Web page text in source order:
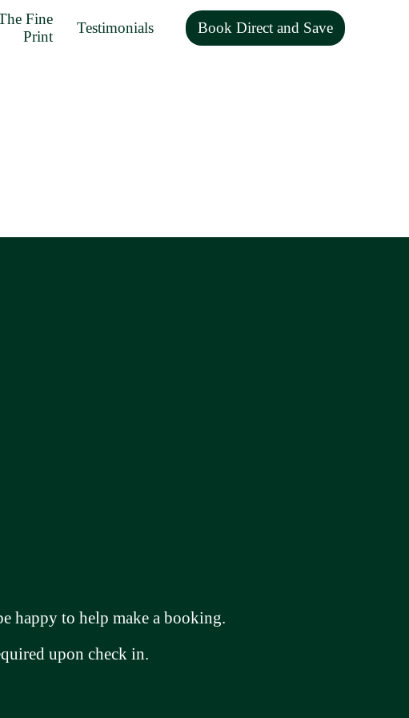
Fine
Print
Testimonials Book Direct and Save
happy to help make a booking.
upon check in.